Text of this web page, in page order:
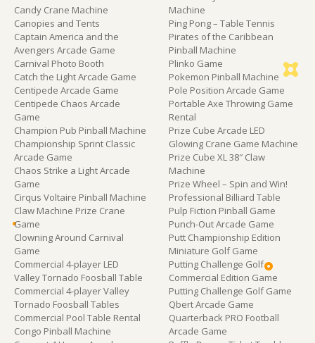
Candy Crane Machine
Canopies and Tents
Captain America and the
Avengers Arcade Game
Carnival Photo Booth
Catch the Light Arcade Game
Centipede Arcade Game
Centipede Chaos Arcade
Game
Champion Pub Pinball Machine
Championship Sprint Classic
Arcade Game
Chaos Strike a Light Arcade
Game
Cirqus Voltaire Pinball Machine
Claw Machine Prize Crane
Game
Clowning Around Carnival
Game
Commercial 4-player LED
Valley Tornado Foosball Table
Commercial 4-player Valley
Tornado Foosball Tables
Commercial Pool Table Rental
Congo Pinball Machine
Machine
Ping Pong – Table Tennis
Pirates of the Caribbean
Pinball Machine
Plinko Game
Pokemon Pinball Machine
Pole Position Arcade Game
Portable Axe Throwing Game
Rental
Prize Cube Arcade LED
Glowing Crane Game Machine
Prize Cube XL 38″ Claw
Machine
Prize Wheel – Spin and Win!
Professional Billiard Table
Pulp Fiction Pinball Game
Punch-Out Arcade Game
Putt Championship Edition
Miniature Golf Game
Putting Challenge Golf
Commercial Edition Game
Putting Challenge Golf Game
Qbert Arcade Game
Quarterback PRO Football
Arcade Game